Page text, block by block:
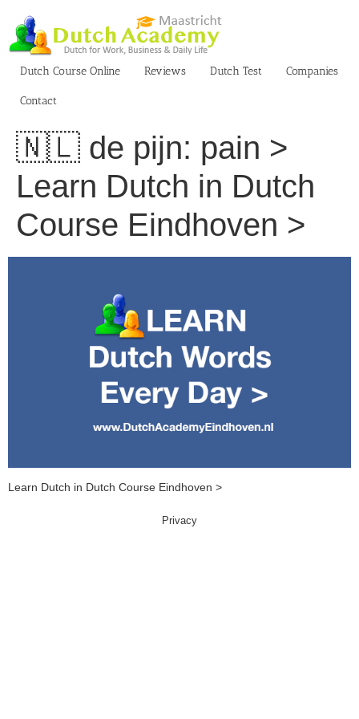
content
Dutch Course Online
Reviews Dutch Test Companies
Contact
🇳🇱 de pijn: pain >
Learn Dutch in Dutch
Course Eindhoven >
Learn Dutch in Dutch Course Eindhoven >
Privacy